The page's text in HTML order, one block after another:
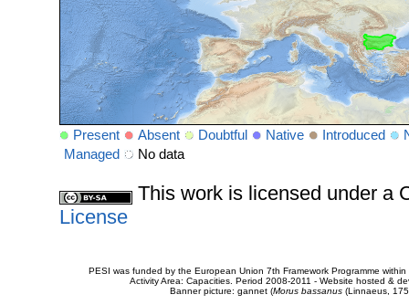
Present Absent Doubtful Native Introduced
Managed
No data
This work is licensed under a
License
PESI was funded by the European Union 7th Framework Programme
Activity Area: Capacities. Period 2008-2011 - Website hosted &
Banner picture: gannet (Morus bassanus(Linnaeus,